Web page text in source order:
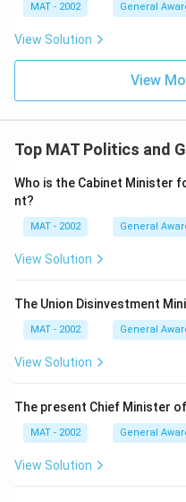
MAT - 2002 General
View Solution
View
Top MAT Politics and
Who is the Cabinet Minister
nt?
MAT - 2002 General
View Solution
The Union Disinvestment
MAT - 2002 General
View Solution
The present Chief Minister
MAT - 2002 General
View Solution